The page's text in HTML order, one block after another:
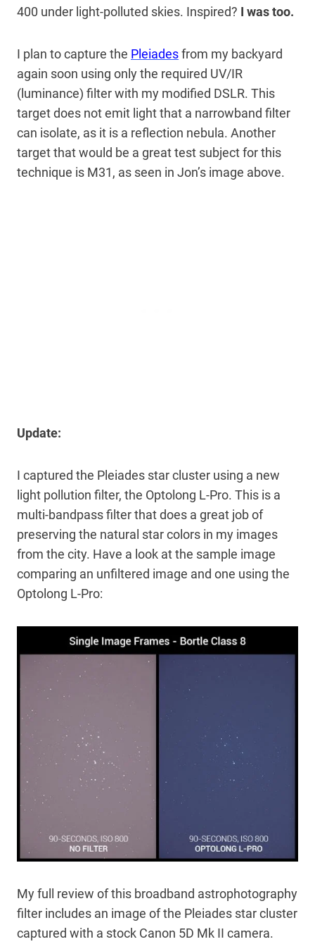
400 under light-polluted skies. Inspired? I was too.
I plan to capture the Pleiadesfrom my backyard
again soon using only the required UV/IR
(luminance) filter with my modified DSLR. This
target does not emit light that a narrowband filter
can isolate, as it is a reflection nebula. Another
target that would be a great test subject for this
technique is M31, as seen in Jon’s image above.
Update:
I captured the Pleiades star cluster using a new
light pollution filter, the Optolong L-Pro. This is a
multi-bandpass filter that does a great job of
preserving the natural star colors in my images
from the city. Have a look at the sample image
comparing an unfiltered image and one using the
Optolong L-Pro:
My full review of this broadband astrophotography
filter includes an image of the Pleiades star cluster
captured with a stock Canon 5D Mk II camera.